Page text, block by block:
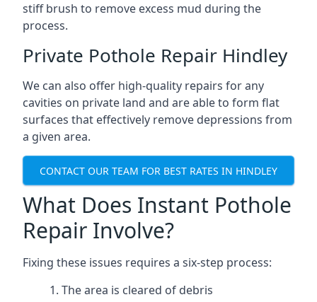
stiff brush to remove excess mud during the
process.
Private Pothole Repair Hindley
We can also offer high-quality repairs for any
cavities on private land and are able to form flat
surfaces that effectively remove depressions from
a given area.
CONTACT OUR TEAM FOR BEST RATES IN HINDLEY
What Does Instant Pothole
Repair Involve?
Fixing these issues requires a six-step process:
The area is cleared of debris